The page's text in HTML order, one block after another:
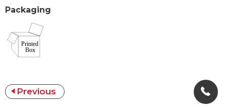
Packaging
Previous